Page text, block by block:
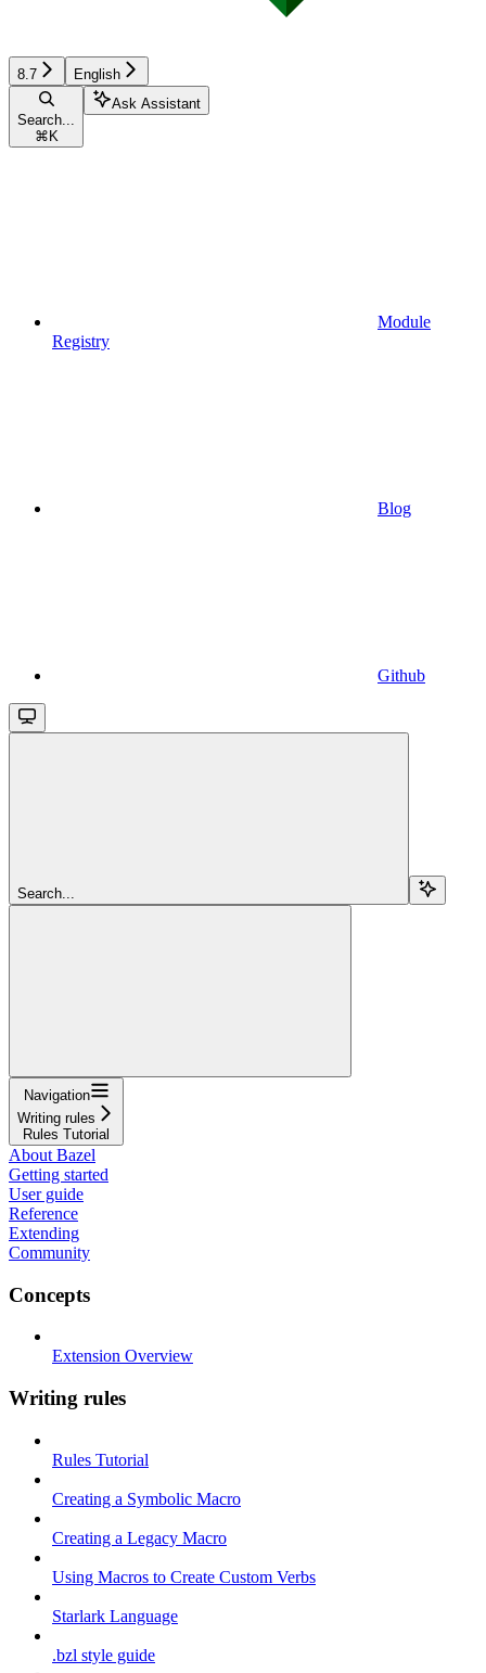
8.7 English
Search...
⌘ K
Ask Assistant
Module
Registry
Blog
Github
Search...
Navigation
Writing rules
Rules Tutorial
About Bazel
Getting started
User guide
Reference
Extending
Community
Concepts
Extension Overview
Writing rules
Rules Tutorial
Creating a Symbolic Macro
Creating a Legacy Macro
Using Macros to Create Custom Verbs
Starlark Language
.bzl style guide